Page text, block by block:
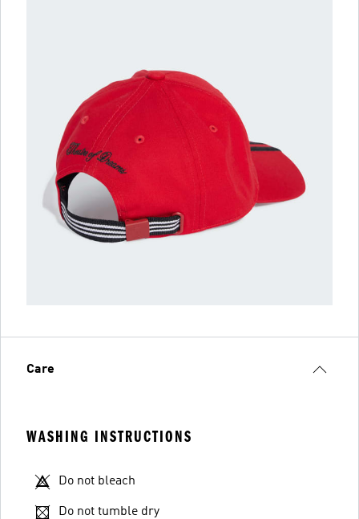
Care
WASHING INSTRUCTIONS
Do not bleach
Do not tumble dry